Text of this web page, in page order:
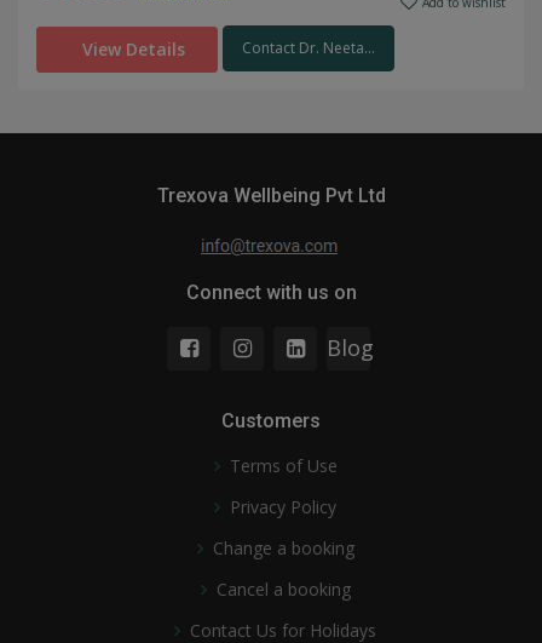
View Details Contact Dr. Neeta...
Trexova Wellbeing Pvt Ltd
Connect with us on
Blog
Customers
Terms of Use
Privacy Policy
Change a booking
Cancel a booking
Contact Us for Holidays